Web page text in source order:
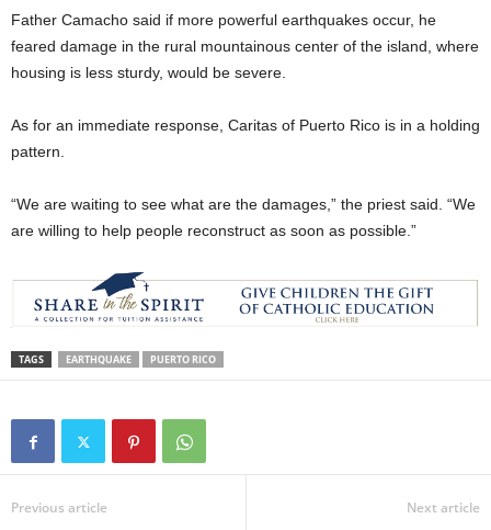
Father Camacho said if more powerful earthquakes occur, he
feared damage in the rural mountainous center of the island, where
housing is less sturdy, would be severe.
As for an immediate response, Caritas of Puerto Rico is in a holding
pattern.
“We are waiting to see what are the damages,” the priest said. “We
are willing to help people reconstruct as soon as possible.”
TAGS EARTHQUAKE PUERTO RICO
Previous article Next article